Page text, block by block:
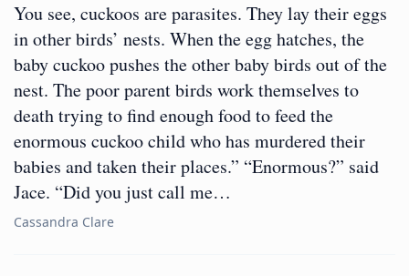
You see, cuckoos are parasites. They lay their eggs
in other birds’ nests. When the egg hatches, the
baby cuckoo pushes the other baby birds out of the
nest. The poor parent birds work themselves to
death trying to find enough food to feed the
enormous cuckoo child who has murdered their
babies and taken their places.” “Enormous?” said
Jace. “Did you just call me…
Cassandra Clare